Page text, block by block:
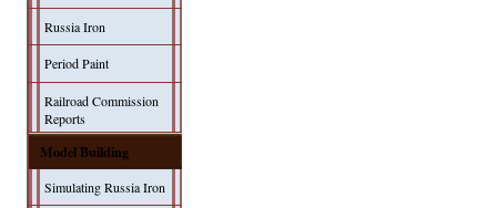
Russia Iron
Period Paint
Railroad Commission
Reports
Model Building
Simulating Russia Iron